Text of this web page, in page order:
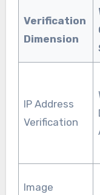
Verification
Dimension
IP Address
Verification
Image